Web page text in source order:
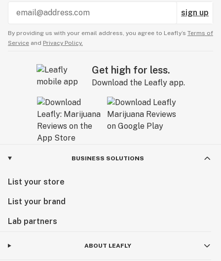
sign up
By providing us with your email address, you agree to Leafly’s Terms of
Service and Privacy Policy.
Get high for less.
Download the Leafly app.
BUSINESS SOLUTIONS
List your store
List your brand
Lab partners
ABOUT LEAFLY